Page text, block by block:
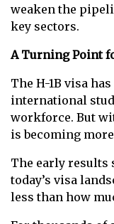
weaken the
key sectors.
A Turning Point
The H-1B visa
international
workforce. But
is becoming
The early results
today’s visa
less than how